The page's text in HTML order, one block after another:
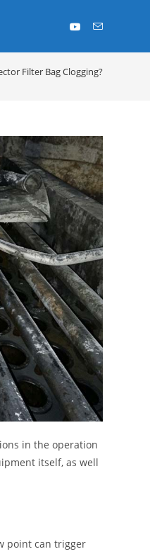
Filter Bag Clogging?
in the operation
itself, as well
point can trigger